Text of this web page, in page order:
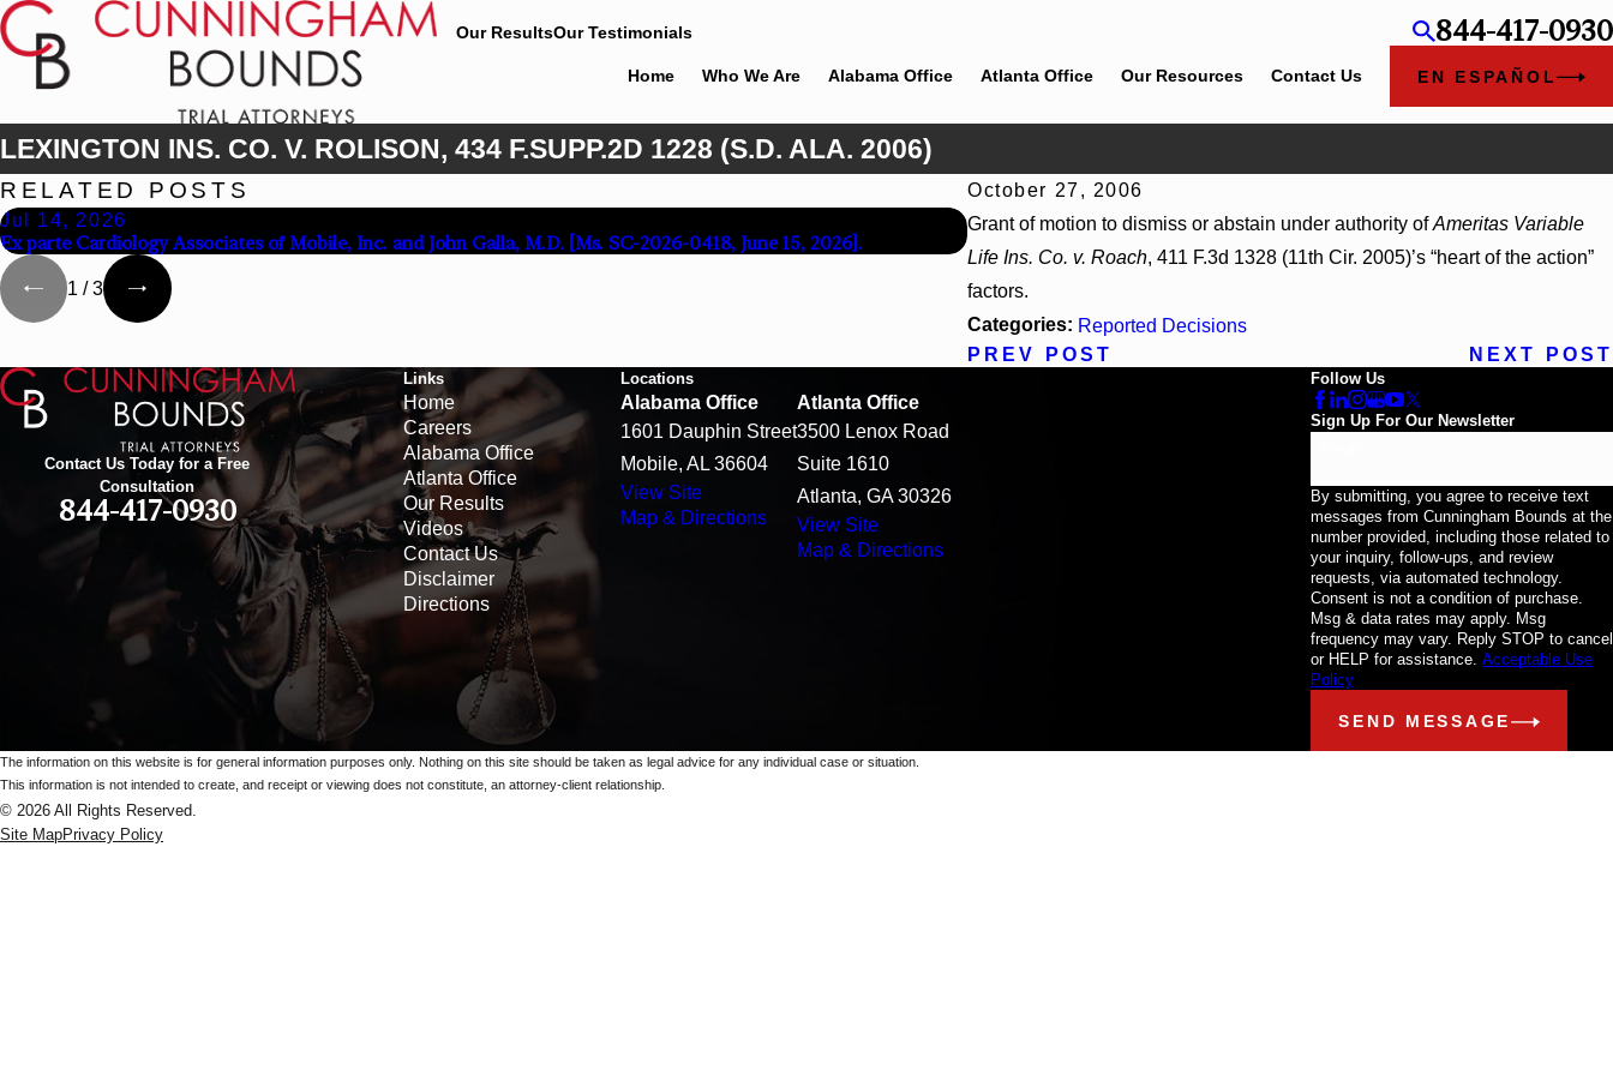
Our ResultsOur Testimonials 844-417-0930
Home Who We Are Alabama Office Atlanta Office Our Resources Contact Us EN ESPAÑOL
LEXINGTON INS. CO. V. ROLISON, 434 F.SUPP.2D 1228 (S.D. ALA. 2006)
October 27, 2006
Grant of motion to dismiss or abstain under authority ofAmeritas Variable
Life Ins. Co. v. Roach, 411 F.3d 1328 (11th Cir. 2005)’s “heart of the action”
factors.
Categories: Reported Decisions
PREV POST
NEXT POST
RELATED POSTS
Jul 14, 2026
Ex parte Cardiology Associates of Mobile, Inc. and John Galla, M.D. [Ms. SC-2026-0418, June 15, 2026].
Apr 13, 2026
1 /3
Contact Us Today for a Free
Consultation
844-417-0930
Links
Home
Careers
Alabama Office
Atlanta Office
Our Results
Videos
Contact Us
Disclaimer
Directions
Locations
Alabama Office
1601 Dauphin Street
Mobile, AL 36604
View Site
Map & Directions
Atlanta Office
3500 Lenox Road
Suite 1610
Atlanta, GA 30326
View Site
Map & Directions
Follow Us
Sign Up For Our Newsletter
By submitting, you agree to receive text
messages from Cunningham Bounds at the
number provided, including those related to
your inquiry, follow-ups, and review
requests, via automated technology.
Consent is not a condition of purchase.
Msg & data rates may apply. Msg
frequency may vary. Reply STOP to cancel
or HELP for assistance. Acceptable Use
Policy
SEND MESSAGE
The information on this website is for general information purposes only. Nothing on this site should be taken as legal advice for any individual case or situation.
This information is not intended to create, and receipt or viewing does not constitute, an attorney-client relationship.
© 2026 All Rights Reserved.
Site MapPrivacy Policy